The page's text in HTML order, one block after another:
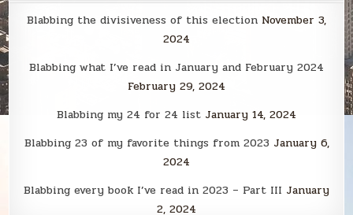
Blabbing the divisiveness of this election November 3,
2024
Blabbing what I’ve read in January and February 2024
February 29, 2024
Blabbing my 24 for 24 list January 14, 2024
Blabbing 23 of my favorite things from 2023 January 6,
2024
Blabbing every book I’ve read in 2023 – Part III January
2, 2024